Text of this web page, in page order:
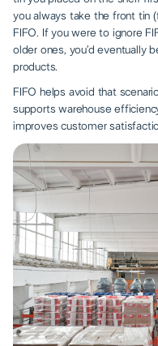
you always take the front tin
FIFO. If you were to ignore
older ones, you’d eventually
products.
FIFO helps avoid that
supports warehouse
improves customer